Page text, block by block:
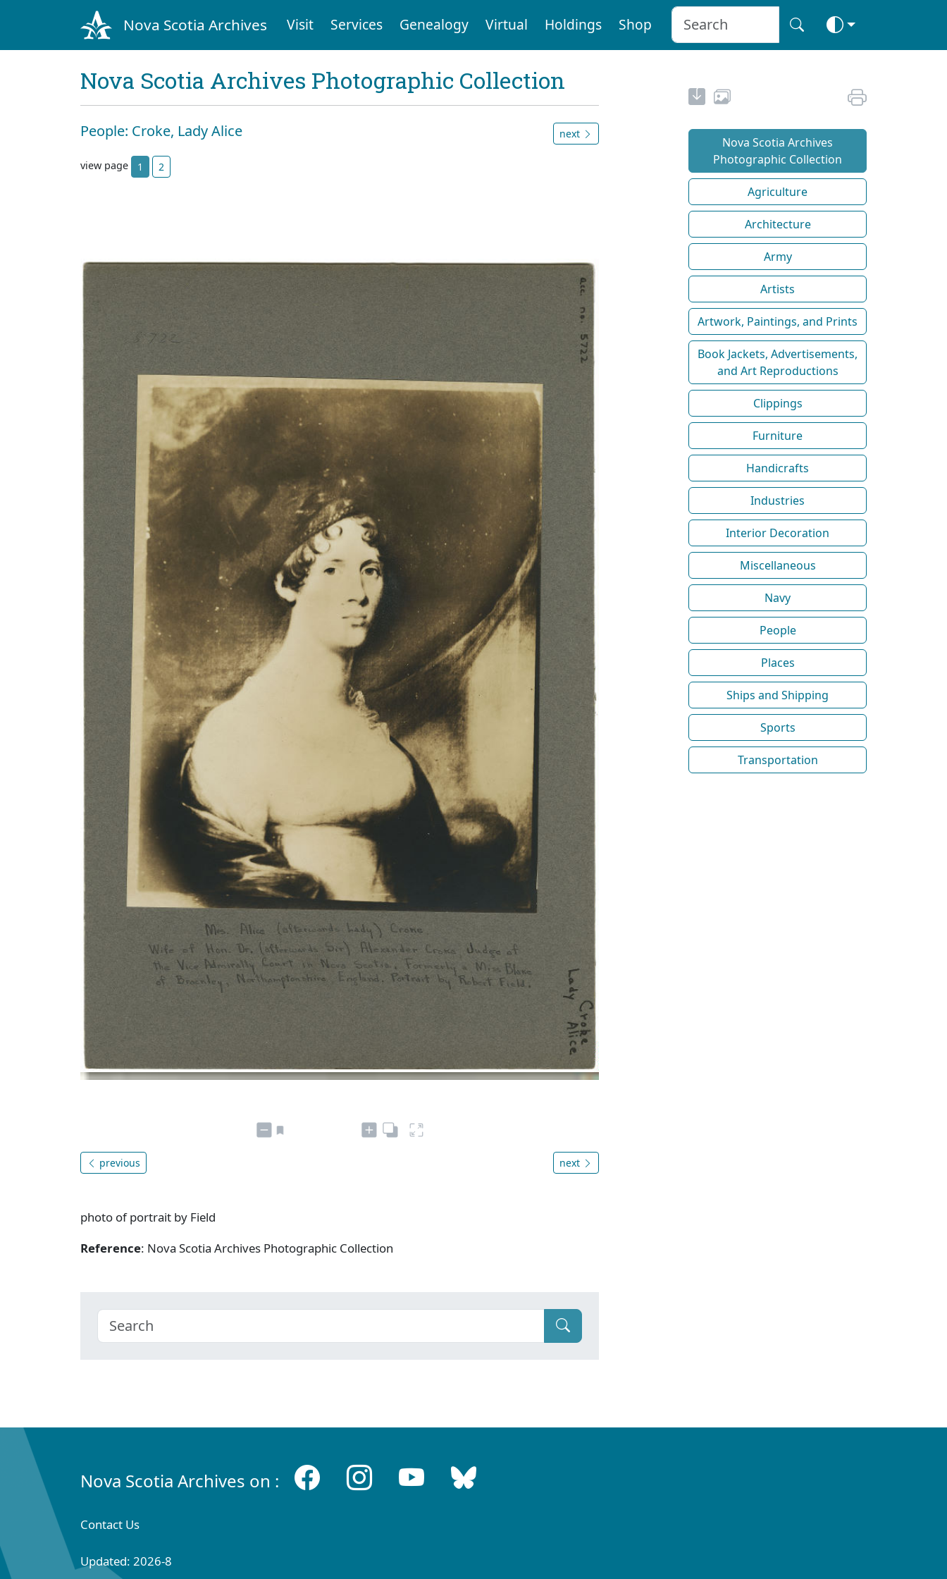
Nova Scotia Archives Visit Services Genealogy Virtual Holdings Shop
Nova Scotia Archives Photographic Collection
People: Croke, Lady Alice next
view page 1 2
previous next
photo of portrait by Field
Reference: Nova Scotia Archives Photographic Collection
Nova Scotia Archives
Photographic Collection
Agriculture
Architecture
Army
Artists
Artwork, Paintings, and Prints
Book Jackets, Advertisements,
and Art Reproductions
Clippings
Furniture
Handicrafts
Industries
Interior Decoration
Miscellaneous
Navy
People
Places
Ships and Shipping
Sports
Transportation
Nova Scotia Archives on :
Contact Us
Updated: 2026-8